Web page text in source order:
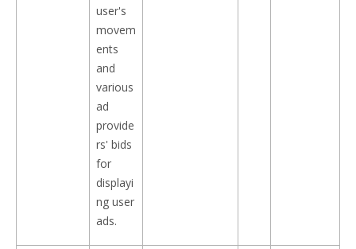
user's
movem
ents
and
various
ad
provide
rs' bids
for
displayi
ng user
ads.